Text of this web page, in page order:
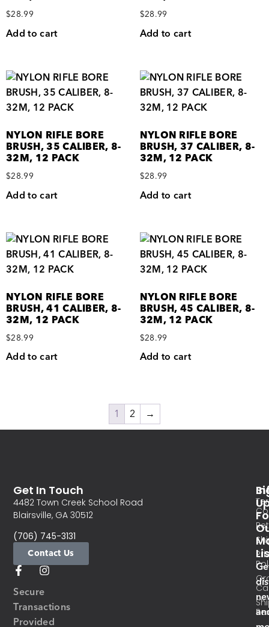
$28.99
Add to cart
$28.99
Add to cart
NYLON RIFLE BORE
BRUSH, 35 CALIBER, 8-
32M, 12 PACK
$28.99
Add to cart
NYLON RIFLE BORE
BRUSH, 37 CALIBER, 8-
32M, 12 PACK
$28.99
Add to cart
NYLON RIFLE BORE
BRUSH, 41 CALIBER, 8-
32M, 12 PACK
$28.99
Add to cart
NYLON RIFLE BORE
BRUSH, 45 CALIBER, 8-
32M, 12 PACK
$28.99
Add to cart
1 2 →
Secure
Transactions
Provided
Get In Touch
4482 Town Creek School Road
Blairsville, GA 30512
(706) 745-3131
Contact Us